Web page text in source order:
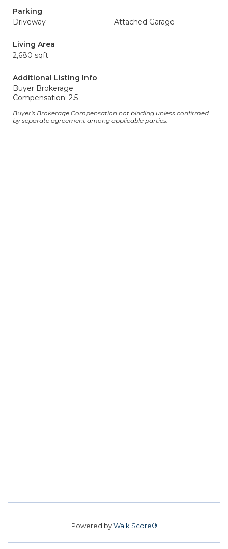
Parking
Driveway
Attached Garage
Living Area
2,680 sqft
Additional Listing Info
Buyer Brokerage
Compensation: 2.5
Buyer's Brokerage Compensation not binding unless confirmed
by separate agreement among applicable parties.
Powered byWalk Score®